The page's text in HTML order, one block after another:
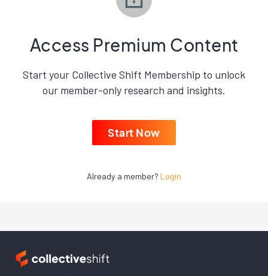
Access Premium Content
Start your Collective Shift Membership to unlock
our member-only research and insights.
Start Now
Already a member? Login